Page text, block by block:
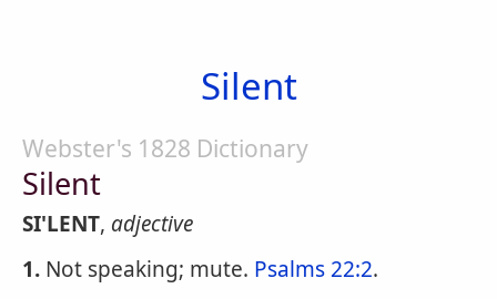
Silent
Webster's 1828 Dictionary
Silent
SI'LENT, adjective
1. Not speaking; mute. Psalms 22:2.